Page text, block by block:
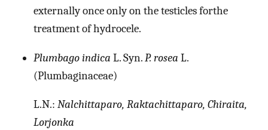
externally once only on the testicles forthe
treatment of hydrocele.
Plumbago indica L. Syn.P. rosea L.
(Plumbaginaceae)
L.N.: Nalchittaparo, Raktachittaparo, Chiraita,
Lorjonka